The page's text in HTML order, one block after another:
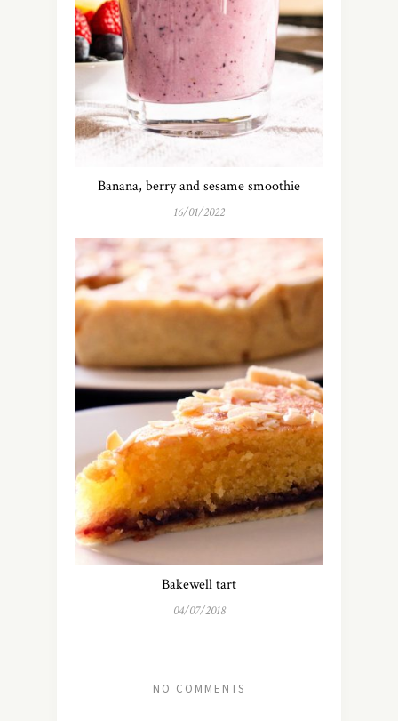
Banana, berry and sesame smoothie
16/01/2022
Bakewell tart
04/07/2018
NO COMMENTS